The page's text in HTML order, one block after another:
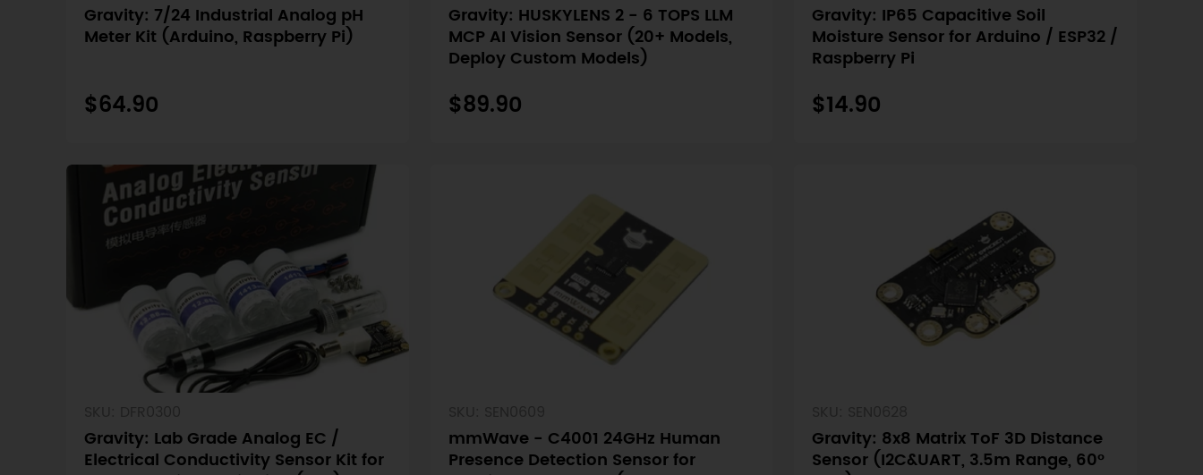
Gravity: 7/24 Industrial Analog pH
Meter Kit (Arduino, Raspberry Pi)
$64.90
Gravity: HUSKYLENS 2 - 6 TOPS LLM
MCP AI Vision Sensor (20+ Models,
Deploy Custom Models)
$89.90
Gravity: IP65 Capacitive Soil
Moisture Sensor for Arduino / ESP32 /
Raspberry Pi
$14.90
Gravity: Lab Grade Analog EC /
Electrical Conductivity Sensor Kit for
mmWave - C4001 24GHz Human
Presence Detection Sensor for
Gravity: 8x8 Matrix ToF 3D Distance
Sensor (I2C&UART, 3.5m Range, 60°